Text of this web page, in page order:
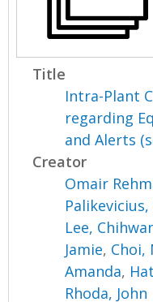
Title
Intra-Plant
regarding
and Alerts
Creator
Omair
Palikevicius,
Lee,
Jamie, Choi,
Amanda,
Rhoda, John